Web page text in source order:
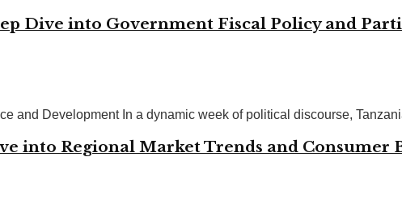
Dive into Government Fiscal Policy and
and Development In a dynamic week of political discourse,
into Regional Market Trends and Consumer